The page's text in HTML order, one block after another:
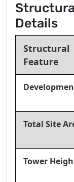
Details
Structural
Feature
Total Site
Tower